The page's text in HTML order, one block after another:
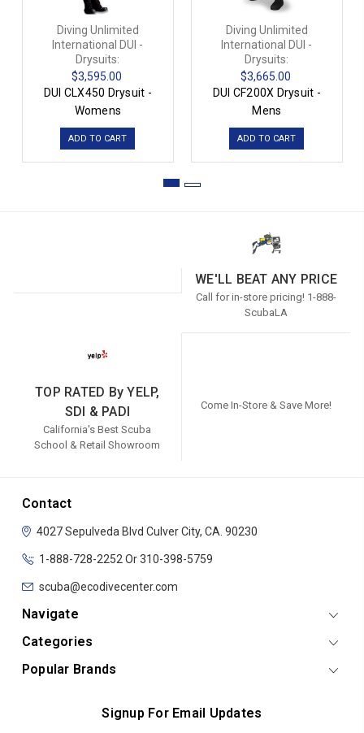
Diving Unlimited
International DUI -
Drysuits:
$3,595.00
DUI CLX450 Drysuit -
Womens
ADD TO CART
Diving Unlimited
International DUI -
Drysuits:
$3,665.00
DUI CF200X Drysuit -
Mens
ADD TO CART
WE'LL BEAT ANY PRICE
Call for in-store pricing! 1-888-
ScubaLA
TOP RATED By YELP,
SDI & PADI
California's Best Scuba
School & Retail Showroom
Come In-Store & Save More!
Contact
4027 Sepulveda Blvd Culver City, CA. 90230
1-888-728-2252 Or 310-398-5759
scuba@ecodivecenter.com
Navigate
Categories
Popular Brands
Signup For Email Updates